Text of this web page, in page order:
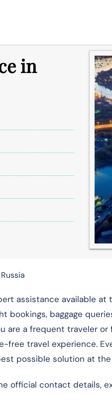
in
assistance available at
baggage
are a frequent traveler
travel experience.
possible solution at
official contact details,